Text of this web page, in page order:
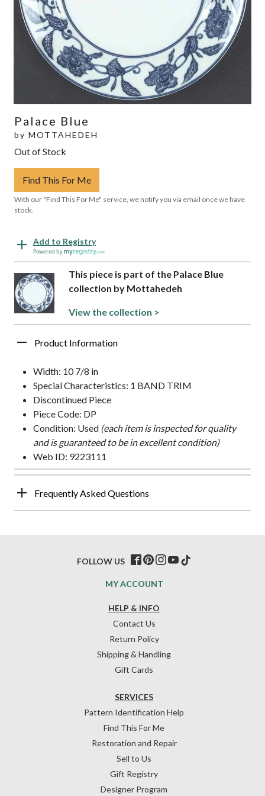
Palace Blue
by MOTTAHEDEH
Out of Stock
Find This For Me
With our "Find This For Me" service, we notify you via email once we have
stock.
Add to Registry
Powered by
This piece is part of the Palace Blue
collection by Mottahedeh
View the collection >
Product Information
Width: 10 7/8 in
Special Characteristics: 1 BAND TRIM
Discontinued Piece
Piece Code: DP
Condition: Used (each item is inspected for quality
and is guaranteed to be in excellent condition)
Web ID: 9223111
Frequently Asked Questions
HELP & INFO
Contact Us
Return Policy
Shipping & Handling
Gift Cards
SERVICES
Pattern Identification Help
Find This For Me
Restoration and Repair
Sell to Us
Gift Registry
Designer Program
MY ACCOUNT
FOLLOW US